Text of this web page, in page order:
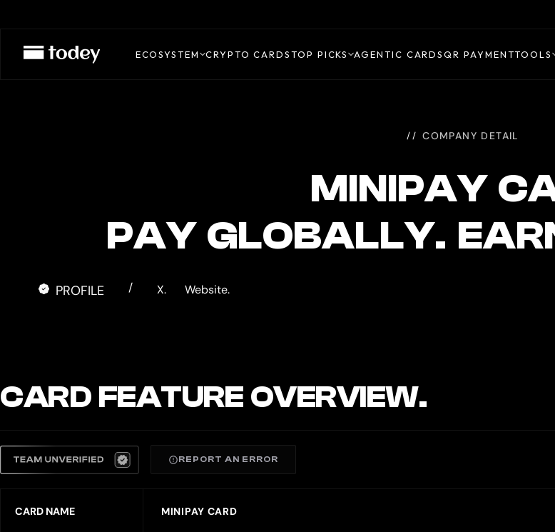
CARD
ECOSYSTEM CRYPTO CARDSTOP PICKS AGENTIC CARDSQR PAYMENTTOOLS
COMPANY DETAIL
MINIPAY
PAY GLOBALLY.
PROFILE / X. Website.
CARD FEATURE OVERVIEW.
REPORT AN ERROR
CARD NAME MINIPAY CARD